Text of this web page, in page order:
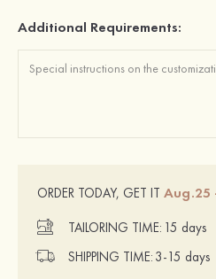
Additional Requirements:
ORDER TODAY, GET IT Aug.25
TAILORING TIME: 15 days
SHIPPING TIME: 3-15 days